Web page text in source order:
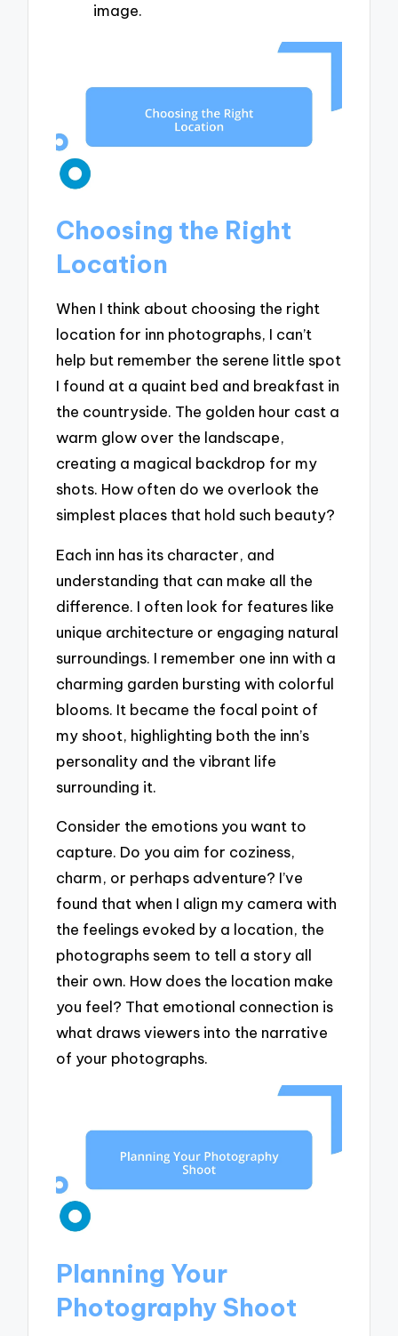
image.
Choosing the Right
Location
When I think about choosing the right
location for inn photographs, I can’t
help but remember the serene little spot
I found at a quaint bed and breakfast in
the countryside. The golden hour cast a
warm glow over the landscape,
creating a magical backdrop for my
shots. How often do we overlook the
simplest places that hold such beauty?
Each inn has its character, and
understanding that can make all the
difference. I often look for features like
unique architecture or engaging natural
surroundings. I remember one inn with a
charming garden bursting with colorful
blooms. It became the focal point of
my shoot, highlighting both the inn’s
personality and the vibrant life
surrounding it.
Consider the emotions you want to
capture. Do you aim for coziness,
charm, or perhaps adventure? I’ve
found that when I align my camera with
the feelings evoked by a location, the
photographs seem to tell a story all
their own. How does the location make
you feel? That emotional connection is
what draws viewers into the narrative
of your photographs.
Planning Your
Photography Shoot